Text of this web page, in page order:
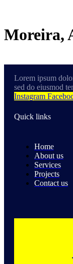
Moreira,
Lorem ipsum
sed do eiusmod
Instagram
Quick links
Home
About us
Services
Projects
Contact us